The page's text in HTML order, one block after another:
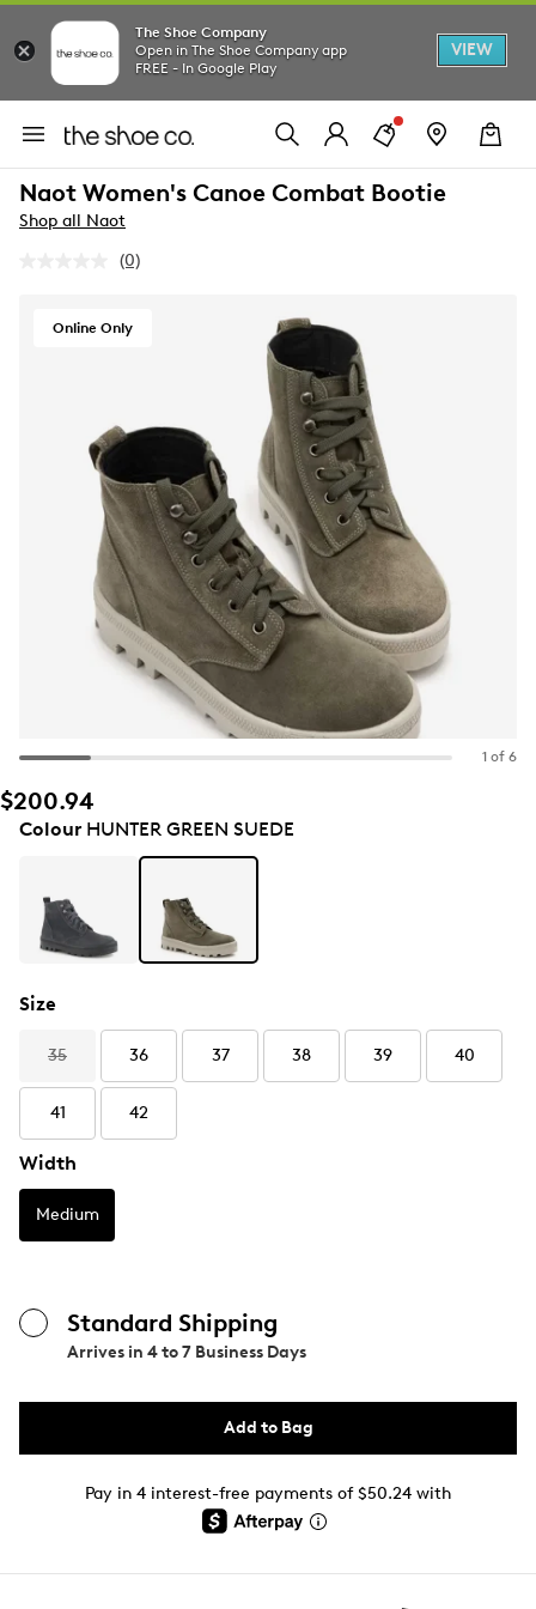
The Shoe Company
Open in The Shoe Company app
FREE - In Google Play
VIEW
Naot Women's Canoe Combat Bootie
Shop all Naot
No
Same
(0)
Online Only
1 of 6
$200.94
ColourHUNTER GREEN SUEDE
Size
35 36 37 38 39 40
41 42
Width
Medium
Standard Shipping
Arrives in 4 to 7 Business Days
Add to Bag
Pay in 4 interest-free payments of $50.24 with